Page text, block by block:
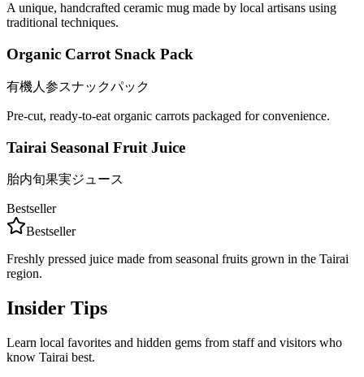
A unique, handcrafted ceramic mug made by local artisans using
traditional techniques.
Organic Carrot Snack Pack
有機人参スナックパック
Pre-cut, ready-to-eat organic carrots packaged for convenience.
Tairai Seasonal Fruit Juice
胎内旬果実ジュース
Bestseller
Bestseller
Freshly pressed juice made from seasonal fruits grown in the Tairai
region.
Insider Tips
Learn local favorites and hidden gems from staff and visitors who
know Tairai best.